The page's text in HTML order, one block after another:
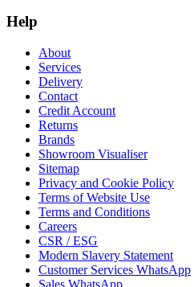
Help
About
Services
Delivery
Contact
Credit Account
Returns
Brands
Showroom Visualiser
Sitemap
Privacy and Cookie Policy
Terms of Website Use
Terms and Conditions
Careers
CSR / ESG
Modern Slavery Statement
Customer Services WhatsApp
Sales WhatsApp